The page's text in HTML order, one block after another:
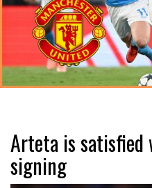
Arteta is
signing